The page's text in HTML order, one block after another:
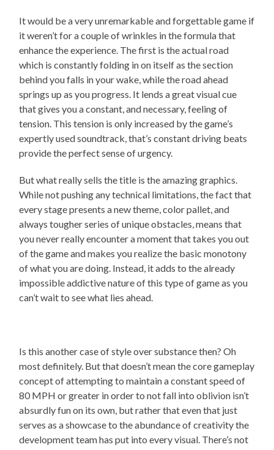
It would be a very unremarkable and forgettable game if
it weren’t for a couple of wrinkles in the formula that
enhance the experience. The first is the actual road
which is constantly folding in on itself as the section
behind you falls in your wake, while the road ahead
springs up as you progress. It lends a great visual cue
that gives you a constant, and necessary, feeling of
tension. This tension is only increased by the game’s
expertly used soundtrack, that’s constant driving beats
provide the perfect sense of urgency.
But what really sells the title is the amazing graphics.
While not pushing any technical limitations, the fact that
every stage presents a new theme, color pallet, and
always tougher series of unique obstacles, means that
you never really encounter a moment that takes you out
of the game and makes you realize the basic monotony
of what you are doing. Instead, it adds to the already
impossible addictive nature of this type of game as you
can’t wait to see what lies ahead.
Is this another case of style over substance then? Oh
most definitely. But that doesn’t mean the core gameplay
concept of attempting to maintain a constant speed of
80 MPH or greater in order to not fall into oblivion isn’t
absurdly fun on its own, but rather that even that just
serves as a showcase to the abundance of creativity the
development team has put into every visual. There’s not